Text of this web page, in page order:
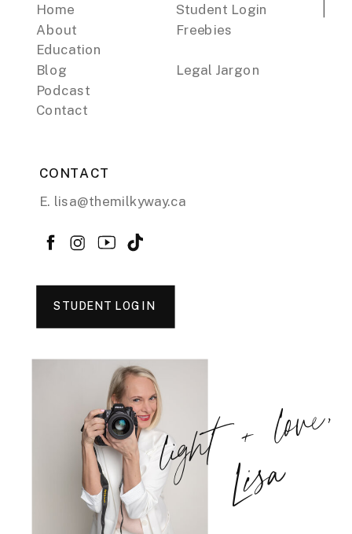
Home
About
Education
Podcast
Blog
Contact
Student Login
Freebies
Legal Jargon
CONTACT
E. lisa@themilkyway.ca
STUDENT LOGIN
light + love,
Lisa